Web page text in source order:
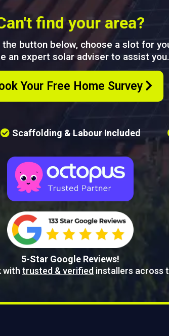
find your area?
button below, choose a slot for
an expert solar adviser to assist you.
Your Free Home Survey
Scaffolding & Labour Included
5-Star Google Reviews!
with trusted & verified installers across